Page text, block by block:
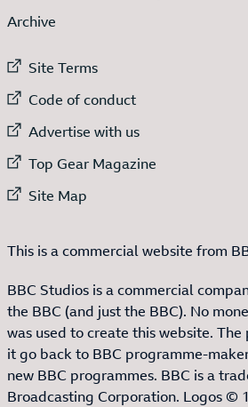
Archive
External link to
Site Terms
External link to
Code of conduct
External link to
Advertise with us
External link to
Top Gear Magazine
External link to
Site Map
This is a commercial website from
BBC Studios is a commercial
the BBC (and just the BBC). No
was used to create this website.
it go back to BBC programme-
new BBC programmes. BBC is a
Broadcasting Corporation. Logos ©